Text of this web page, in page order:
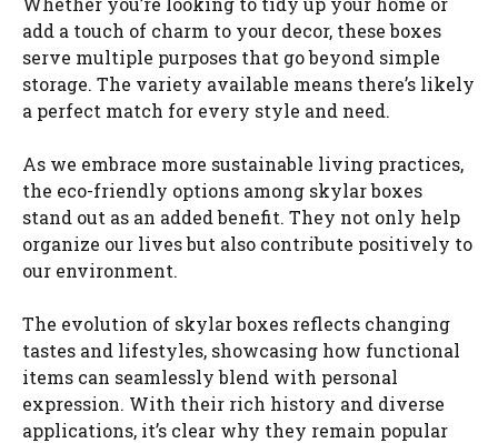
add a touch of charm to your decor, these boxes
serve multiple purposes that go beyond simple
storage. The variety available means there’s likely
a perfect match for every style and need.
As we embrace more sustainable living practices,
the eco-friendly options among skylar boxes
stand out as an added benefit. They not only help
organize our lives but also contribute positively to
our environment.
The evolution of skylar boxes reflects changing
tastes and lifestyles, showcasing how functional
items can seamlessly blend with personal
expression. With their rich history and diverse
applications, it’s clear why they remain popular